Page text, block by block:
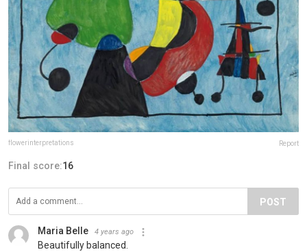
flowerinterpretations Report
Final score:16
POST
Maria Belle 4 years ago
Beautifully balanced.